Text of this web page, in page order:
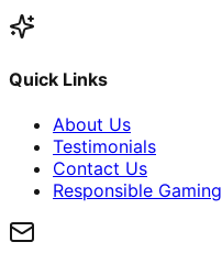
Quick Links
About Us
Testimonials
Contact Us
Responsible Gaming